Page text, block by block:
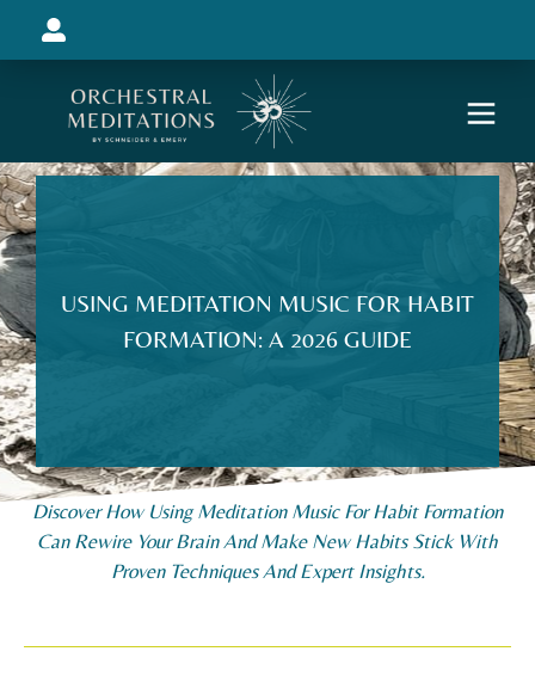
USING MEDITATION MUSIC FOR HABIT
FORMATION: A 2026 GUIDE
Discover How Using Meditation Music For Habit Formation
Can Rewire Your Brain And Make New Habits Stick With
Proven Techniques And Expert Insights.